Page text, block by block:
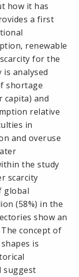
how it has
a first
renewable
for the
analysed
shortage
capita) and
relative
in
and overuse
the study
scarcity
global
(58%) in the
show an
concept of
is
suggest